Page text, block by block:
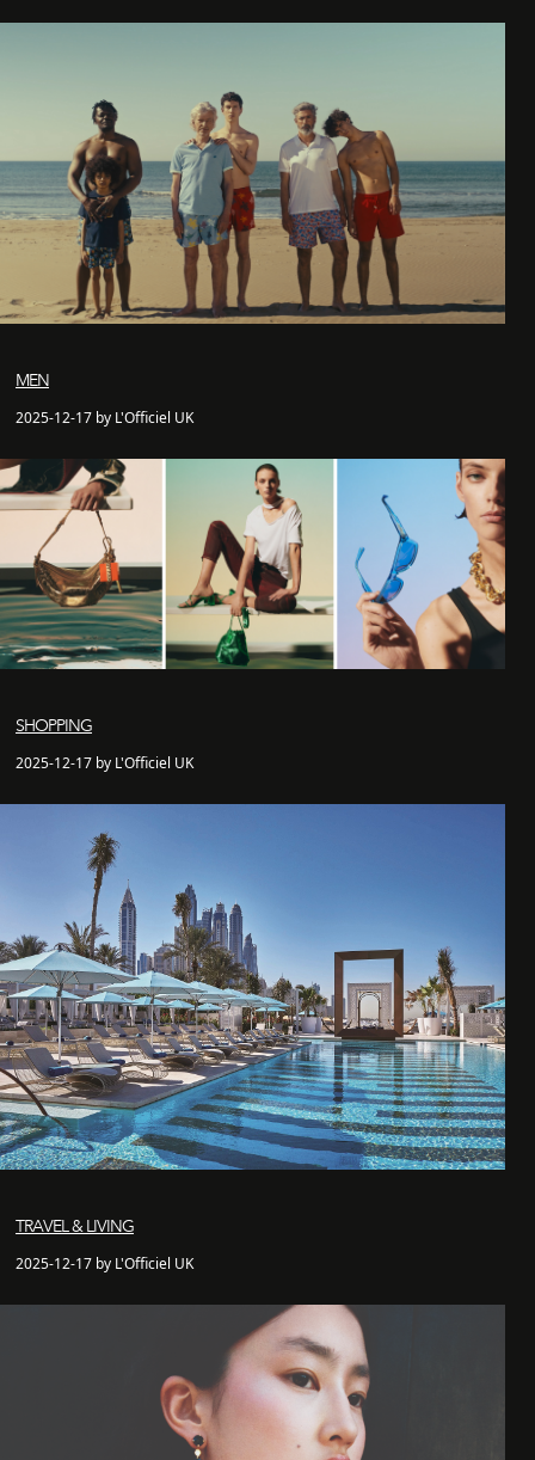
MEN
2025-12-17 by L'Officiel UK
SHOPPING
2025-12-17 by L'Officiel UK
TRAVEL & LIVING
2025-12-17 by L'Officiel UK